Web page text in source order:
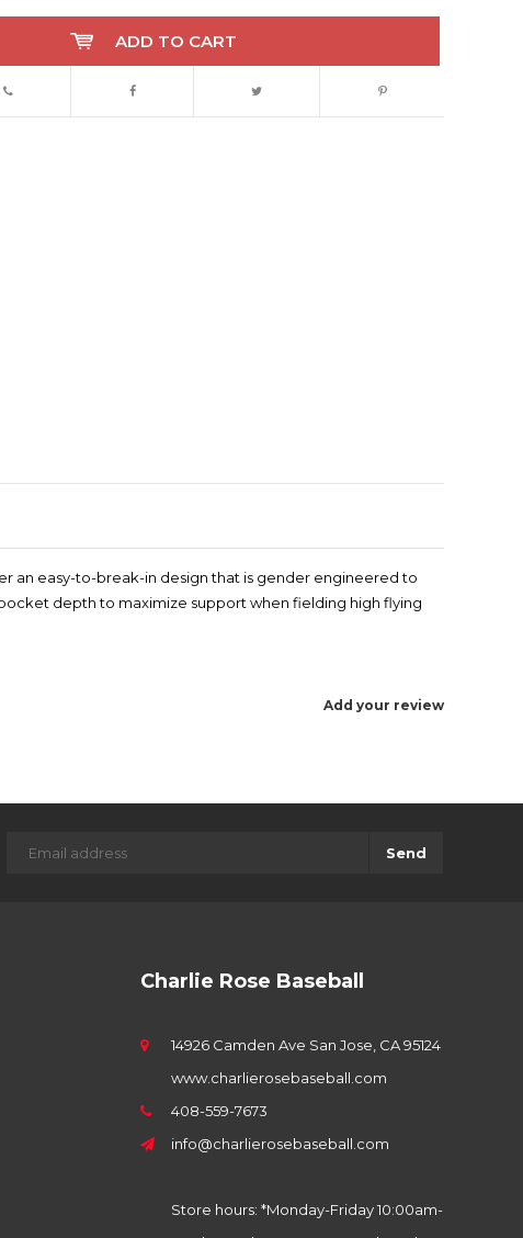
ADD TO CART
an easy-to-break-in design that is gender engineered to
pocket depth to maximize support when fielding high flying
Add your review
Send
Charlie Rose Baseball
14926 Camden Ave San Jose, CA 95124
www.charlierosebaseball.com
408-559-7673
info@charlierosebaseball.com
Store hours: *Monday-Friday 10:00am-